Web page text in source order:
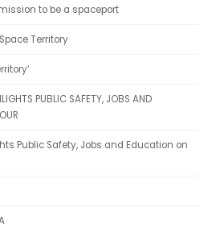
to be a spaceport
Territory
PUBLIC SAFETY, JOBS AND
Public Safety, Jobs and Education on